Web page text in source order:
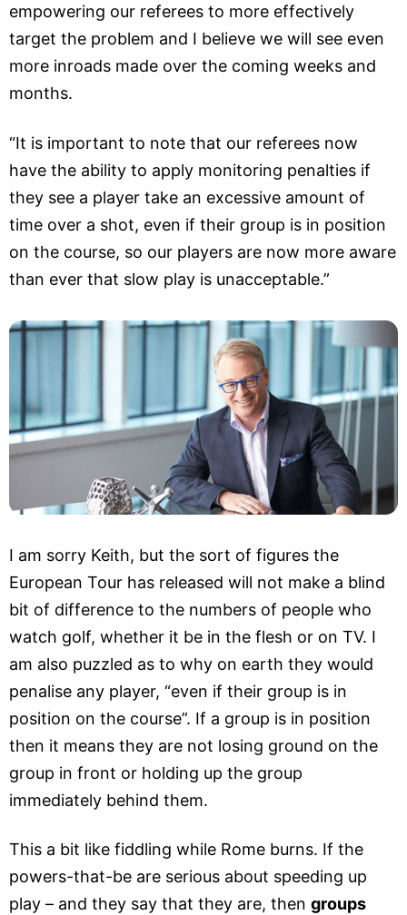
empowering our referees to more effectively
target the problem and I believe we will see even
more inroads made over the coming weeks and
months.
“It is important to note that our referees now
have the ability to apply monitoring penalties if
they see a player take an excessive amount of
time over a shot, even if their group is in position
on the course, so our players are now more aware
than ever that slow play is unacceptable.”
I am sorry Keith, but the sort of figures the
European Tour has released will not make a blind
bit of difference to the numbers of people who
watch golf, whether it be in the flesh or on TV. I
am also puzzled as to why on earth they would
penalise any player, “even if their group is in
position on the course”. If a group is in position
then it means they are not losing ground on the
group in front or holding up the group
immediately behind them.
This a bit like fiddling while Rome burns. If the
powers-that-be are serious about speeding up
play – and they say that they are, then groups